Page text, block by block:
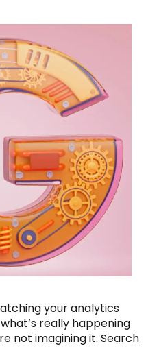
your analytics
really happening
not imagining it. Search